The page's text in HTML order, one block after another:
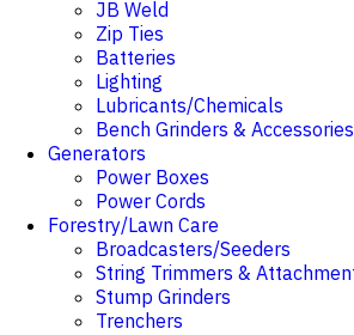
JB Weld
Zip Ties
Batteries
Lighting
Lubricants/Chemicals
Bench Grinders & Accessories
Generators
Power Boxes
Power Cords
Forestry/Lawn Care
Broadcasters/Seeders
String Trimmers &
Stump Grinders
Trenchers